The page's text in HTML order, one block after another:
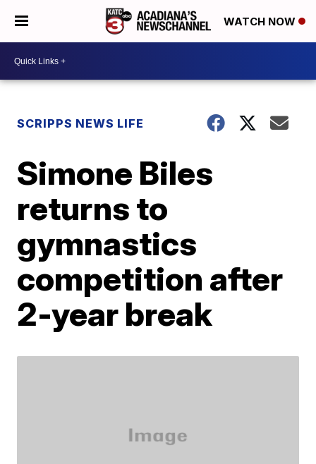
WATCH NOW
SCRIPPS NEWS LIFE
Simone Biles
returns to
gymnastics
competition after
2-year break